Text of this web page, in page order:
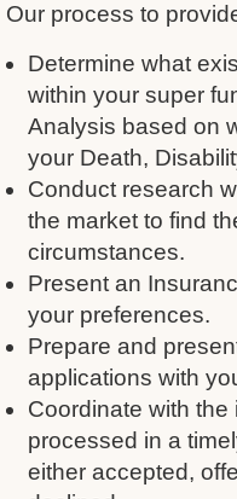
Our process to
Determine what
within your super
Analysis based on
your Death,
Conduct research
the market to find
circumstances.
Present an
your preferences.
Prepare and
applications with
Coordinate with
processed in a
either accepted,